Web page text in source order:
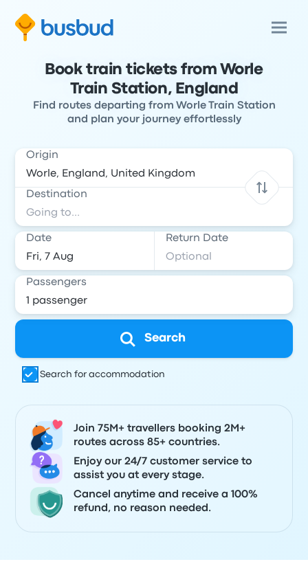
Book train tickets from Worle
Train Station, England
Find routes departing from Worle Train Station
and plan your journey effortlessly
Origin
Destination
Date Return Date
Passengers
Search
Search for accommodation
Join 75M+ travellers booking 2M+
routes across 85+ countries.
Enjoy our 24/7 customer service to
assist you at every stage.
Cancel anytime and receive a 100%
refund, no reason needed.